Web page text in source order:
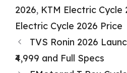
2026, KTM Electric Cycle
Electric Cycle 2026 Price
TVS Ronin 2026
₹4,999 and Full Specs